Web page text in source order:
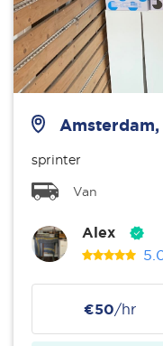
sprinter
Van
Alex
€50/hr